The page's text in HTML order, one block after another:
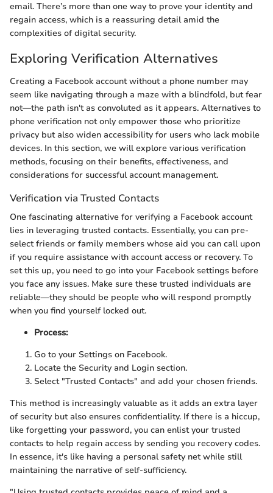
email. There’s more than one way to prove your identity and
regain access, which is a reassuring detail amid the
complexities of digital security.
Exploring Verification Alternatives
Creating a Facebook account without a phone number may
seem like navigating through a maze with a blindfold, but fear
not—the path isn't as convoluted as it appears. Alternatives to
phone verification not only empower those who prioritize
privacy but also widen accessibility for users who lack mobile
devices. In this section, we will explore various verification
methods, focusing on their benefits, effectiveness, and
considerations for successful account management.
Verification via Trusted Contacts
One fascinating alternative for verifying a Facebook account
lies in leveraging trusted contacts. Essentially, you can pre-
select friends or family members whose aid you can call upon
if you require assistance with account access or recovery. To
set this up, you need to go into your Facebook settings before
you face any issues. Make sure these trusted individuals are
reliable—they should be people who will respond promptly
when you find yourself locked out.
Process:
Go to your Settings on Facebook.
Locate the Security and Login section.
Select "Trusted Contacts" and add your chosen friends.
This method is increasingly valuable as it adds an extra layer
of security but also ensures confidentiality. If there is a hiccup,
like forgetting your password, you can enlist your trusted
contacts to help regain access by sending you recovery codes.
In essence, it's like having a personal safety net while still
maintaining the narrative of self-sufficiency.